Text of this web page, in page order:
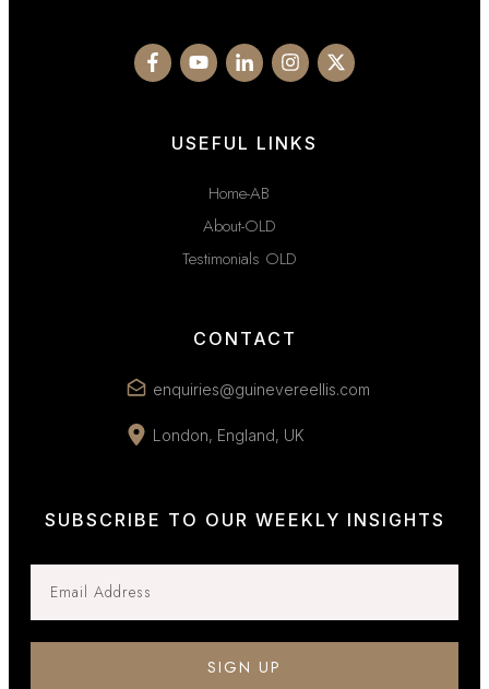
USEFUL LINKS
Home-AB
About-OLD
Testimonials OLD
CONTACT
enquiries@guinevereellis.com
London, England, UK
SUBSCRIBE TO OUR WEEKLY INSIGHTS
SIGN UP